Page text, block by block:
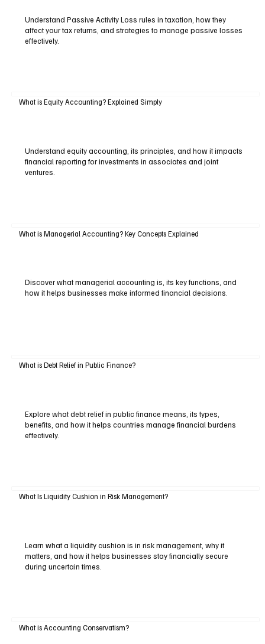
Understand Passive Activity Loss rules in taxation, how they
affect your tax returns, and strategies to manage passive losses
effectively.
What is Equity Accounting? Explained Simply
Understand equity accounting, its principles, and how it impacts
financial reporting for investments in associates and joint
ventures.
What is Managerial Accounting? Key Concepts Explained
Discover what managerial accounting is, its key functions, and
how it helps businesses make informed financial decisions.
What is Debt Relief in Public Finance?
Explore what debt relief in public finance means, its types,
benefits, and how it helps countries manage financial burdens
effectively.
What Is Liquidity Cushion in Risk Management?
Learn what a liquidity cushion is in risk management, why it
matters, and how it helps businesses stay financially secure
during uncertain times.
What is Accounting Conservatism?